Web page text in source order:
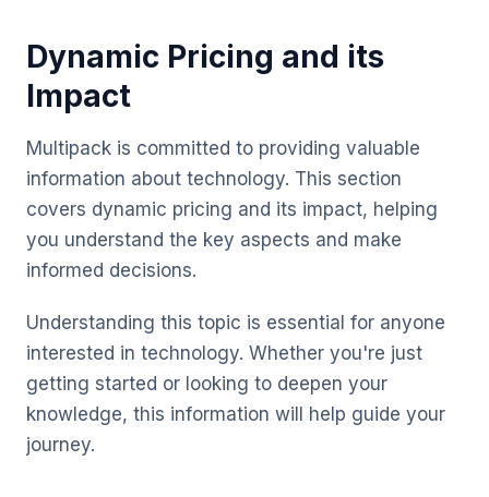
Dynamic Pricing and its
Impact
Multipack is committed to providing valuable
information about technology. This section
covers dynamic pricing and its impact, helping
you understand the key aspects and make
informed decisions.
Understanding this topic is essential for anyone
interested in technology. Whether you're just
getting started or looking to deepen your
knowledge, this information will help guide your
journey.